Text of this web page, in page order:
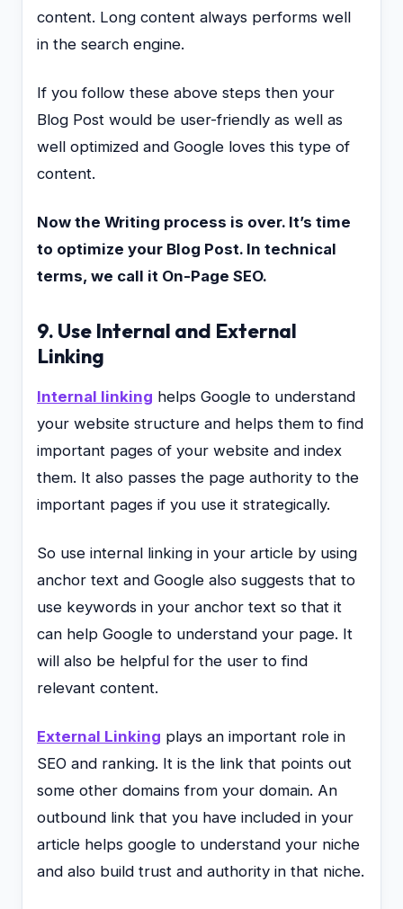
content. Long content always performs well
in the search engine.
If you follow these above steps then your
Blog Post would be user-friendly as well as
well optimized and Google loves this type of
content.
Now the Writing process is over. It’s time
to optimize your Blog Post. In technical
terms, we call it On-Page SEO.
9. Use Internal and External
Linking
Internal linking helps Google to understand
your website structure and helps them to find
important pages of your website and index
them. It also passes the page authority to the
important pages if you use it strategically.
So use internal linking in your article by using
anchor text and Google also suggests that to
use keywords in your anchor text so that it
can help Google to understand your page. It
will also be helpful for the user to find
relevant content.
External Linking plays an important role in
SEO and ranking. It is the link that points out
some other domains from your domain. An
outbound link that you have included in your
article helps google to understand your niche
and also build trust and authority in that niche.